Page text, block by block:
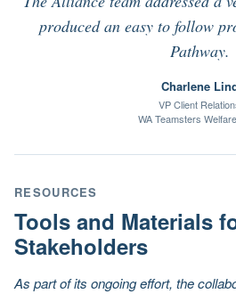
produced an easy to follow
Pathway.
Charlene
VP Client
WA Teamsters
RESOURCES
Tools and Materials
Stakeholders
As part of its ongoing effort, the